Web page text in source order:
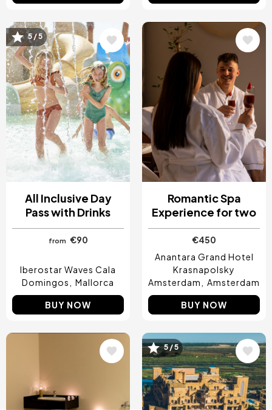
Image
5 / 5
All Inclusive Day
Pass with Drinks
from €90
Iberostar Waves Cala
Domingos
Mallorca
BUY NOW
Image
Romantic Spa
Experience for two
€450
Anantara Grand Hotel
Krasnapolsky
Amsterdam
Amsterdam
BUY NOW
Image
5 / 5